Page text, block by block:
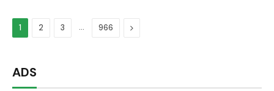
1 2 3 … 966 Next
ADS